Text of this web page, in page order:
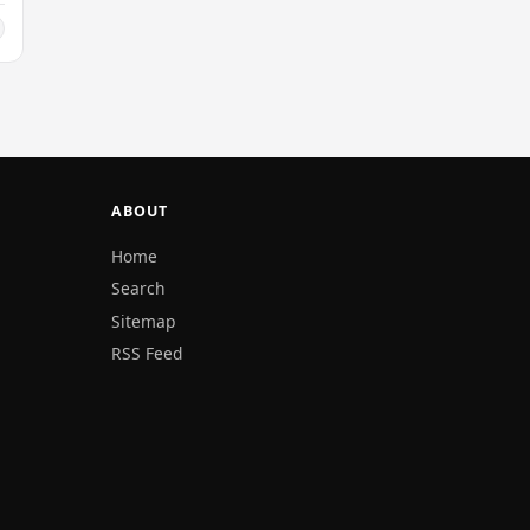
ABOUT
Home
Search
Sitemap
RSS Feed